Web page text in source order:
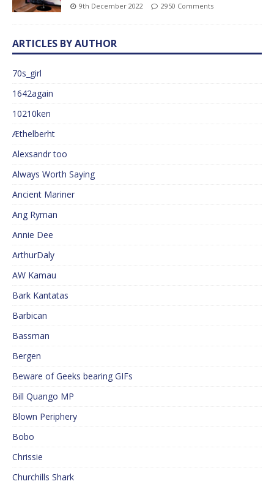
9th December 2022 2950 Comments
ARTICLES BY AUTHOR
70s_girl
1642again
10210ken
Æthelberht
Alexsandr too
Always Worth Saying
Ancient Mariner
Ang Ryman
Annie Dee
ArthurDaly
AW Kamau
Bark Kantatas
Barbican
Bassman
Bergen
Beware of Geeks bearing GIFs
Bill Quango MP
Blown Periphery
Bobo
Chrissie
Churchills Shark